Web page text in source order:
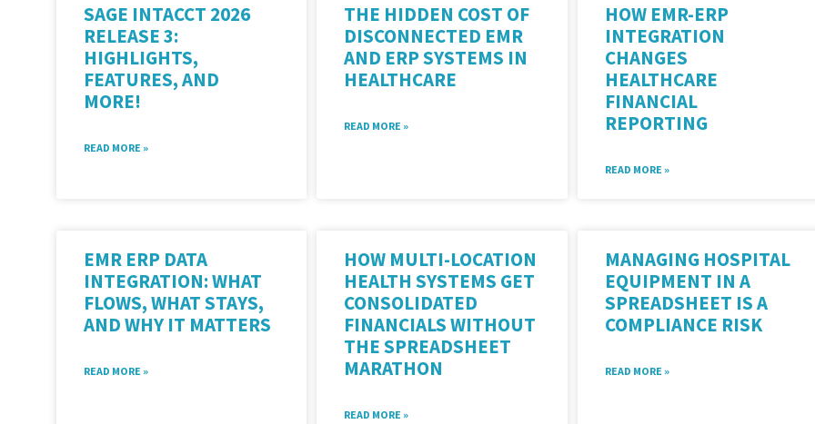
SAGE INTACCT 2026
RELEASE 3:
HIGHLIGHTS,
FEATURES, AND
MORE!
READ MORE »
THE HIDDEN COST OF
DISCONNECTED EMR
AND ERP SYSTEMS IN
HEALTHCARE
READ MORE »
HOW EMR-ERP
INTEGRATION
CHANGES
HEALTHCARE
FINANCIAL
REPORTING
READ MORE »
EMR ERP DATA
INTEGRATION: WHAT
FLOWS, WHAT STAYS,
AND WHY IT MATTERS
READ MORE »
HOW MULTI-LOCATION
HEALTH SYSTEMS GET
CONSOLIDATED
FINANCIALS WITHOUT
THE SPREADSHEET
MARATHON
READ MORE »
MANAGING HOSPITAL
EQUIPMENT IN A
SPREADSHEET IS A
COMPLIANCE RISK
READ MORE »